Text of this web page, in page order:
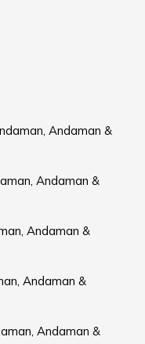
Andaman &
Andaman &
Andaman &
Andaman &
Andaman &